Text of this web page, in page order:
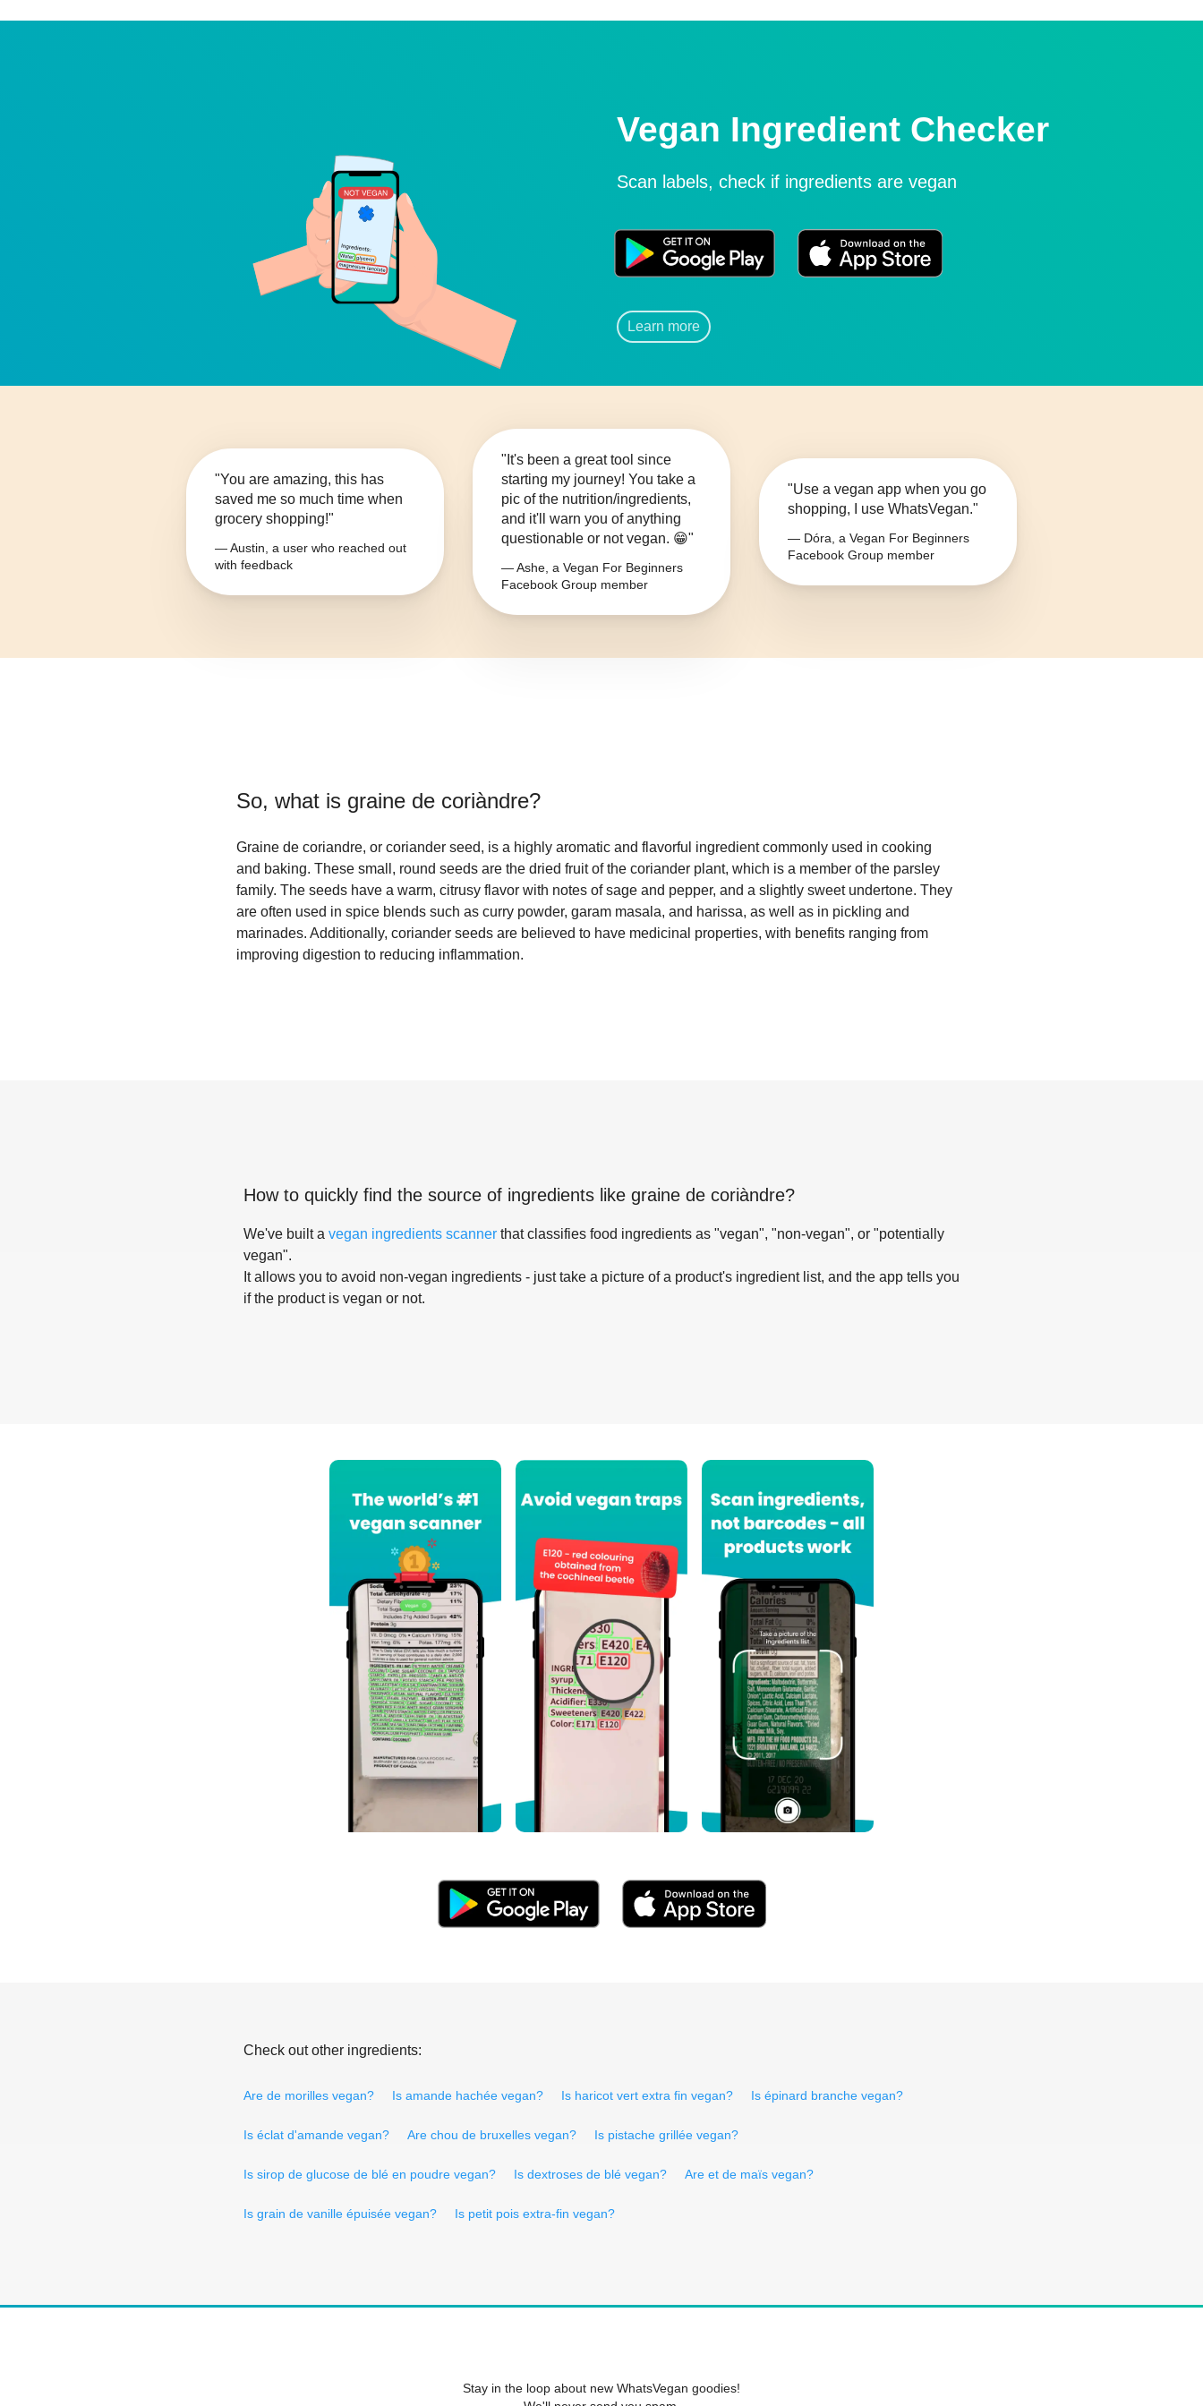
Vegan Ingredient Checker
Scan labels, check if ingredients are vegan
Learn more
"You are amazing, this has
saved me so much time when
grocery shopping!"
— Austin, a user who reached out
with feedback
"It's been a great tool since
starting my journey! You take a
pic of the nutrition/ingredients,
and it'll warn you of anything
questionable or not vegan. 😁"
— Ashe, a Vegan For Beginners
Facebook Group member
"Use a vegan app when you go
shopping, I use WhatsVegan."
— Dóra, a Vegan For Beginners
Facebook Group member
So, what is graine de coriàndre?
Graine de coriandre, or coriander seed, is a highly aromatic and flavorful ingredient commonly used in cooking
and baking. These small, round seeds are the dried fruit of the coriander plant, which is a member of the parsley
family. The seeds have a warm, citrusy flavor with notes of sage and pepper, and a slightly sweet undertone. They
are often used in spice blends such as curry powder, garam masala, and harissa, as well as in pickling and
marinades. Additionally, coriander seeds are believed to have medicinal properties, with benefits ranging from
improving digestion to reducing inflammation.
How to quickly find the source of ingredients like graine de coriàndre?
We've built a vegan ingredients scanner that classifies food ingredients as "vegan", "non-vegan", or "potentially
vegan".
It allows you to avoid non-vegan ingredients - just take a picture of a product's ingredient list, and the app tells you
if the product is vegan or not.
Check out other ingredients:
Are de morilles vegan? Is amande hachée vegan? Is haricot vert extra fin vegan? Is épinard branche vegan?
Is éclat d'amande vegan? Are chou de bruxelles vegan? Is pistache grillée vegan?
Is sirop de glucose de blé en poudre vegan? Is dextroses de blé vegan? Are et de maïs vegan?
Is grain de vanille épuisée vegan? Is petit pois extra-fin vegan?
Stay in the loop about new WhatsVegan goodies!